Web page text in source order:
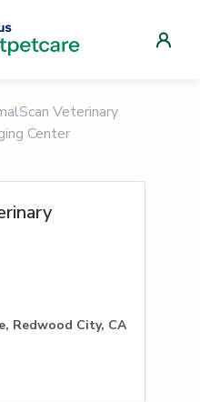
Veterinary
Center
Redwood City, CA